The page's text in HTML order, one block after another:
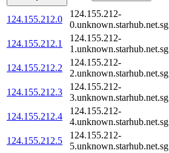
124.155.212.0
124.155.212-
0.unknown.starhub.net.sg
124.155.212.1
124.155.212-
1.unknown.starhub.net.sg
124.155.212.2
124.155.212-
2.unknown.starhub.net.sg
124.155.212.3
124.155.212-
3.unknown.starhub.net.sg
124.155.212.4
124.155.212-
4.unknown.starhub.net.sg
124.155.212.5
124.155.212-
5.unknown.starhub.net.sg